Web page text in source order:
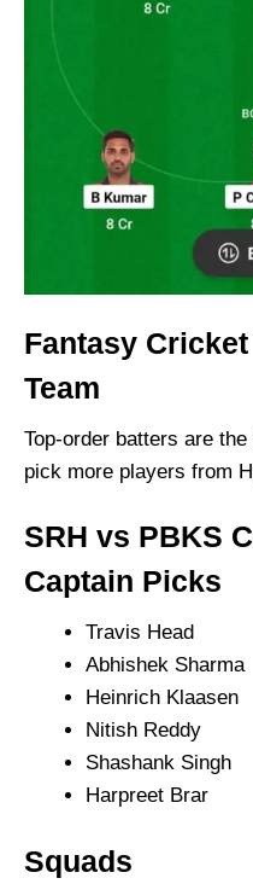
Fantasy
Team
Top-order batters are
pick more players from
SRH vs PBKS
Captain Picks
Travis Head
Abhishek Sharma
Heinrich Klaasen
Nitish Reddy
Shashank Singh
Harpreet Brar
Squads